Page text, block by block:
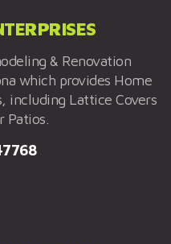
& Renovation
which provides Home
including Lattice Covers
Patios.